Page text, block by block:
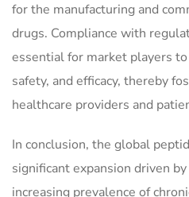
for the manufacturing and
drugs. Compliance with
essential for market players
safety, and efficacy, thereby
healthcare providers and
In conclusion, the global
significant expansion driven
increasing prevalence of